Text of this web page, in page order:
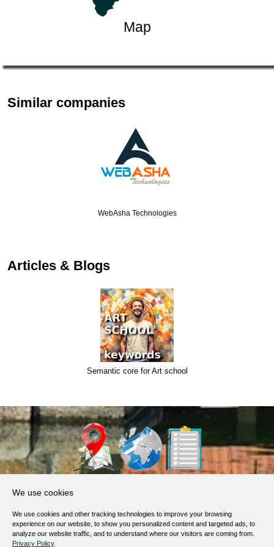
Map
Similar companies
WebAsha Technologies
Articles & Blogs
Semantic core for Art school
Terms of Service
Privacy Policy
We use cookies
We use cookies and other tracking technologies to improve your browsing
experience on our website, to show you personalized content and targeted ads, to
analyze our website traffic, and to understand where our visitors are coming from.
Privacy Policy.